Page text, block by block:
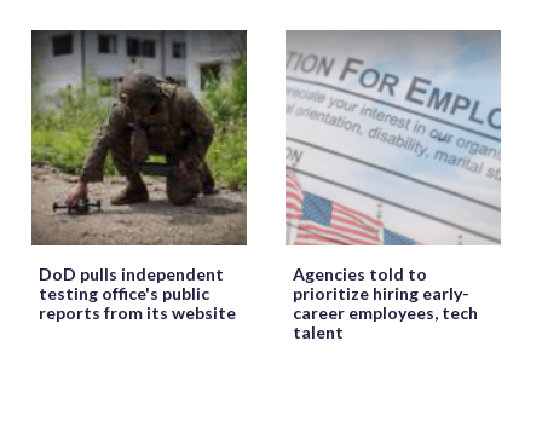
DoD pulls independent
testing office's public
reports from its website
Agencies told to
prioritize hiring early-
career employees, tech
talent